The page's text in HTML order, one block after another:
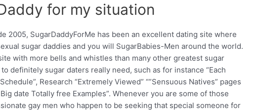
for my situation
2005, SugarDaddyForMe has been an excellent dating site where
sugar daddies and you will SugarBabies-Men around the world.
with more bells and whistles than many other greatest sugar
definitely sugar daters really need, such as for instance “Each
Research “Extremely Viewed” “”Sensuous Natives” pages
date Totally free Examples”. Whenever you are some of those
gay men who happen to be seeking that special someone for